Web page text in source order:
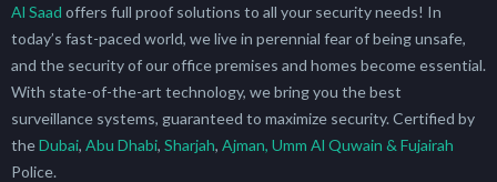
Al Saad offers full proof solutions to all your security needs! In
today’s fast-paced world, we live in perennial fear of being unsafe,
and the security of our office premises and homes become essential.
With state-of-the-art technology, we bring you the best
surveillance systems, guaranteed to maximize security. Certified by
theDubai, Abu Dhabi, Sharjah, Ajman, Umm Al Quwain & Fujairah
Police.